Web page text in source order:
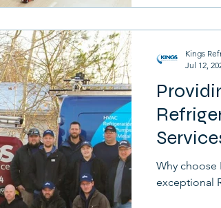
Why choose
exceptional
Kings
Jul 12,